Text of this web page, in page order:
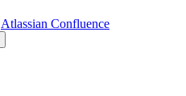
Atlassian Confluence